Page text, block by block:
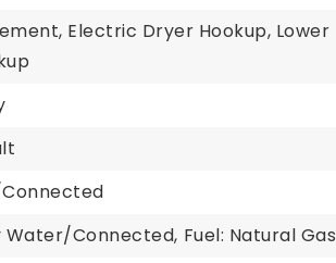
Electric Dryer Hookup, Lower
Water/Connected, Fuel: Natural Gas